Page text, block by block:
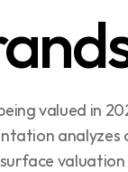
valued in